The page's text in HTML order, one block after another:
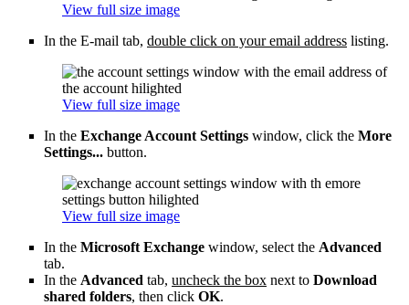
View full size image
In the E-mail tab, double click on your email address listing.
View full size image
In the Exchange Account Settings window, click the More
Settings... button.
View full size image
In the Microsoft Exchange window, select the Advanced
tab.
In the Advanced tab, uncheck the box next to Download
shared folders, then click OK.